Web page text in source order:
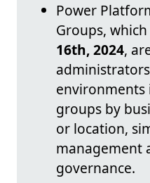
Power
Groups, which
16th, 2024,
groups by
or location,
management
governance.